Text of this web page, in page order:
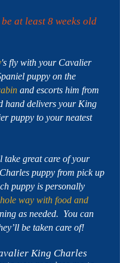
at least 8 weeks old
's fly with your Cavalier
puppy on the
and escorts him from
hand delivers your King
puppy to your neatest
great care of your
puppy from pick up
puppy is personally
way with food and
as needed. You can
be taken care of!
King Charles